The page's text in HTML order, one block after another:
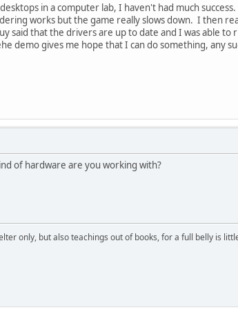
in a computer lab, I haven't had much
works but the game really slows down. I then
said that the drivers are up to date and I was able
demo gives me hope that I can do something, any
of hardware are you working with?
only, but also teachings out of books, for a full belly is